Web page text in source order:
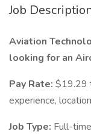
Job
Aviation
looking for an
Pay Rate: $19.29
experience,
Job Type: Full-